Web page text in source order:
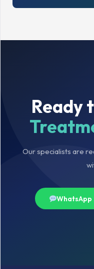
Ready
Our specialists are